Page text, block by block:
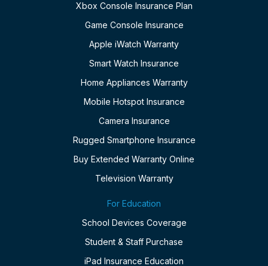
Xbox Console Insurance Plan
Game Console Insurance
Apple iWatch Warranty
Smart Watch Insurance
Home Appliances Warranty
Mobile Hotspot Insurance
Camera Insurance
Rugged Smartphone Insurance
Buy Extended Warranty Online
Television Warranty
For Education
School Devices Coverage
Student & Staff Purchase
iPad Insurance Education